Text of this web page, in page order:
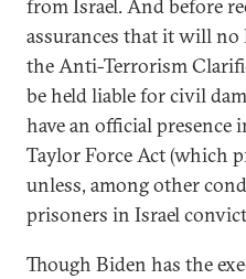
from Israel. And before
assurances that it will no
the Anti-Terrorism
be held liable for civil
have an official
Taylor Force Act (which
unless, among other
prisoners in Israel
Though Biden has the